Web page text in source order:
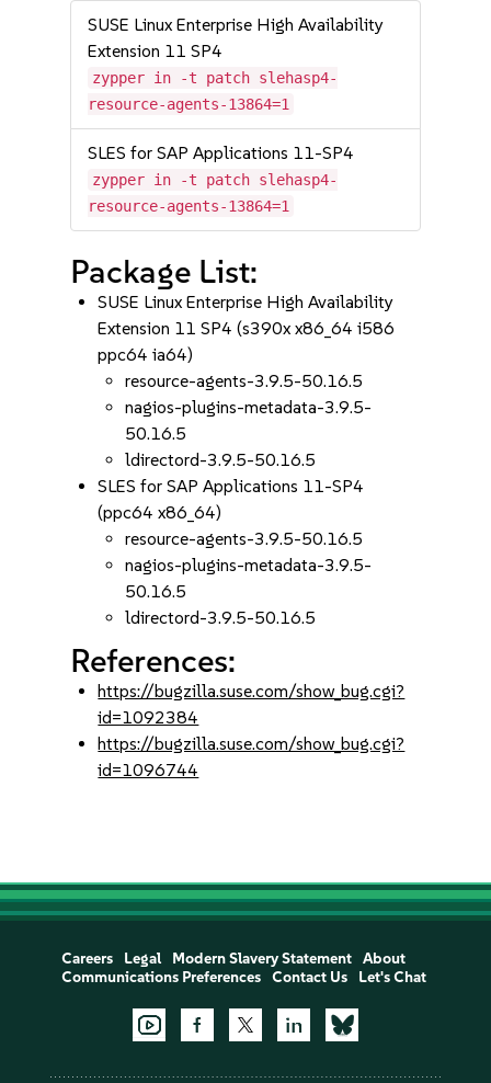
SUSE Linux Enterprise High Availability
Extension 11 SP4
zypper in -t patch slehasp4-
resource-agents-13864=1
SLES for SAP Applications 11-SP4
zypper in -t patch slehasp4-
resource-agents-13864=1
Package List:
SUSE Linux Enterprise High Availability
Extension 11 SP4 (s390x x86_64 i586
ppc64 ia64)
resource-agents-3.9.5-50.16.5
nagios-plugins-metadata-3.9.5-
50.16.5
ldirectord-3.9.5-50.16.5
SLES for SAP Applications 11-SP4
(ppc64 x86_64)
resource-agents-3.9.5-50.16.5
nagios-plugins-metadata-3.9.5-
50.16.5
ldirectord-3.9.5-50.16.5
References:
https://bugzilla.suse.com/show_bug.cgi?
id=1092384
https://bugzilla.suse.com/show_bug.cgi?
id=1096744
Careers Legal Modern Slavery Statement
About
Communications Preferences
Contact Us Let's Chat